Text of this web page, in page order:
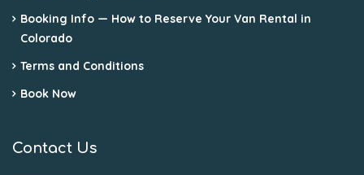
Booking Info — How to Reserve Your Van Rental in
Colorado
Terms and Conditions
Book Now
Contact Us